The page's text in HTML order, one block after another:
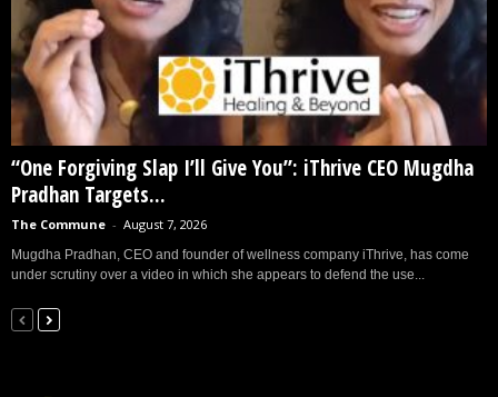
“One Forgiving Slap I’ll Give You”: iThrive CEO Mugdha
Pradhan Targets...
The Commune - August 7, 2026
Mugdha Pradhan, CEO and founder of wellness company iThrive, has come
under scrutiny over a video in which she appears to defend the use...